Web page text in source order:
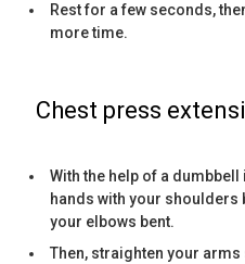
Rest for a few seconds,
more time.
Chest press
With the help of a
hands with your shoulders
your elbows bent.
Then, straighten your